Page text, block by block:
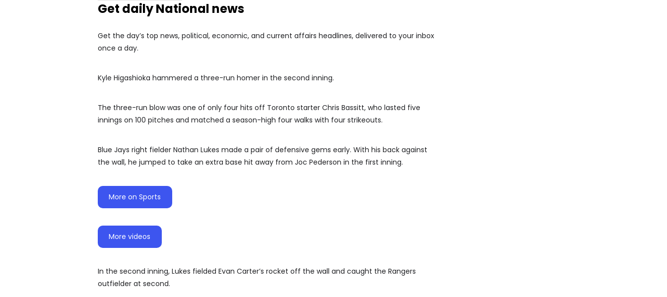
Get daily National news
Get the day’s top news, political, economic, and current affairs headlines, delivered to your inbox
once a day.
Kyle Higashioka hammered a three-run homer in the second inning.
The three-run blow was one of only four hits off Toronto starter Chris Bassitt, who lasted five
innings on 100 pitches and matched a season-high four walks with four strikeouts.
Blue Jays right fielder Nathan Lukes made a pair of defensive gems early. With his back against
the wall, he jumped to take an extra base hit away from Joc Pederson in the first inning.
More on Sports
More videos
In the second inning, Lukes fielded Evan Carter’s rocket off the wall and caught the Rangers
outfielder at second.